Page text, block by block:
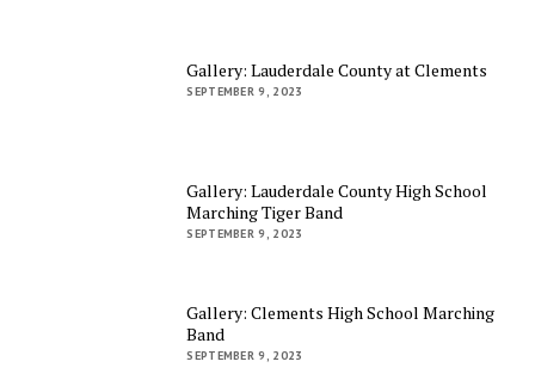
Gallery: Lauderdale County at Clements
SEPTEMBER 9, 2023
Gallery: Lauderdale County High School
Marching Tiger Band
SEPTEMBER 9, 2023
Gallery: Clements High School Marching
Band
SEPTEMBER 9, 2023